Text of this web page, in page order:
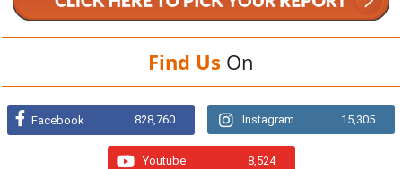
Find Us On
Facebook 828,760 Instagram 15,305
Youtube 8,524